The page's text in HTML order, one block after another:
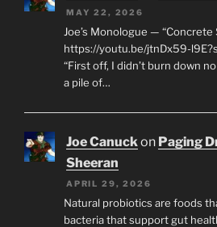
MAY 22, 2026
Joe’s Monologue — “Concrete
https://youtu.be/jtnDx59-
“First off, I didn’t burn down
a pile of…
Joe Canuck on Paging
Sheeran
APRIL 29, 2026
Natural probiotics are foods
bacteria that support gut